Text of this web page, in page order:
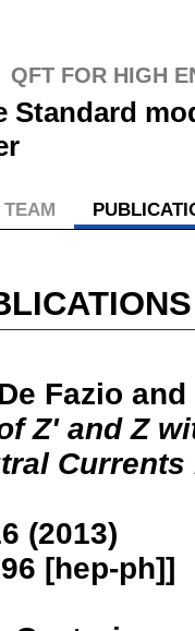
QFT FOR HIGH
Standard
TEAM
Fazio
Z' and Z
(2013)
[hep-ph]]